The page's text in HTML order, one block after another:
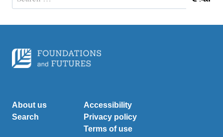
for:
About us
Search
Accessibility
Privacy policy
Terms of use